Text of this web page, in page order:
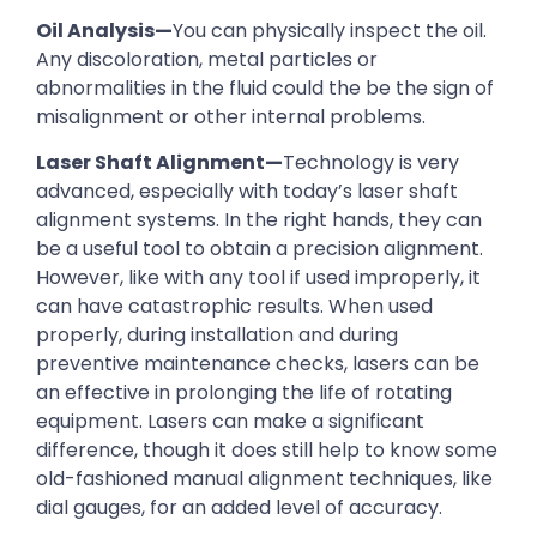
Oil Analysis—You can physically inspect the oil.
Any discoloration, metal particles or
abnormalities in the fluid could the be the sign of
misalignment or other internal problems.
Laser Shaft Alignment—Technology is very
advanced, especially with today’s laser shaft
alignment systems. In the right hands, they can
be a useful tool to obtain a precision alignment.
However, like with any tool if used improperly, it
can have catastrophic results. When used
properly, during installation and during
preventive maintenance checks, lasers can be
an effective in prolonging the life of rotating
equipment. Lasers can make a significant
difference, though it does still help to know some
old-fashioned manual alignment techniques, like
dial gauges, for an added level of accuracy.